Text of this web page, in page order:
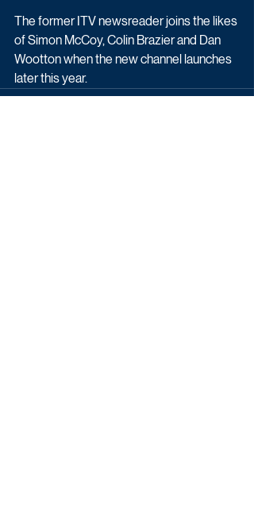
The former ITV newsreader joins the likes
of Simon McCoy, Colin Brazier and Dan
Wootton when the new channel launches
later this year.